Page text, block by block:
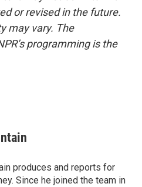
or revised in the future.
may vary. The
programming is the
produces and reports for
Since he joined the team in